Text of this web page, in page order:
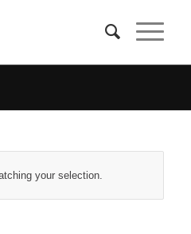
your selection.